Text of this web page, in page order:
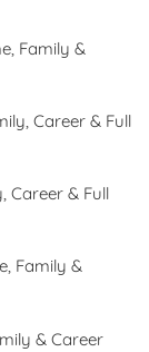
Family &
Career & Full
Career & Full
Family &
& Career